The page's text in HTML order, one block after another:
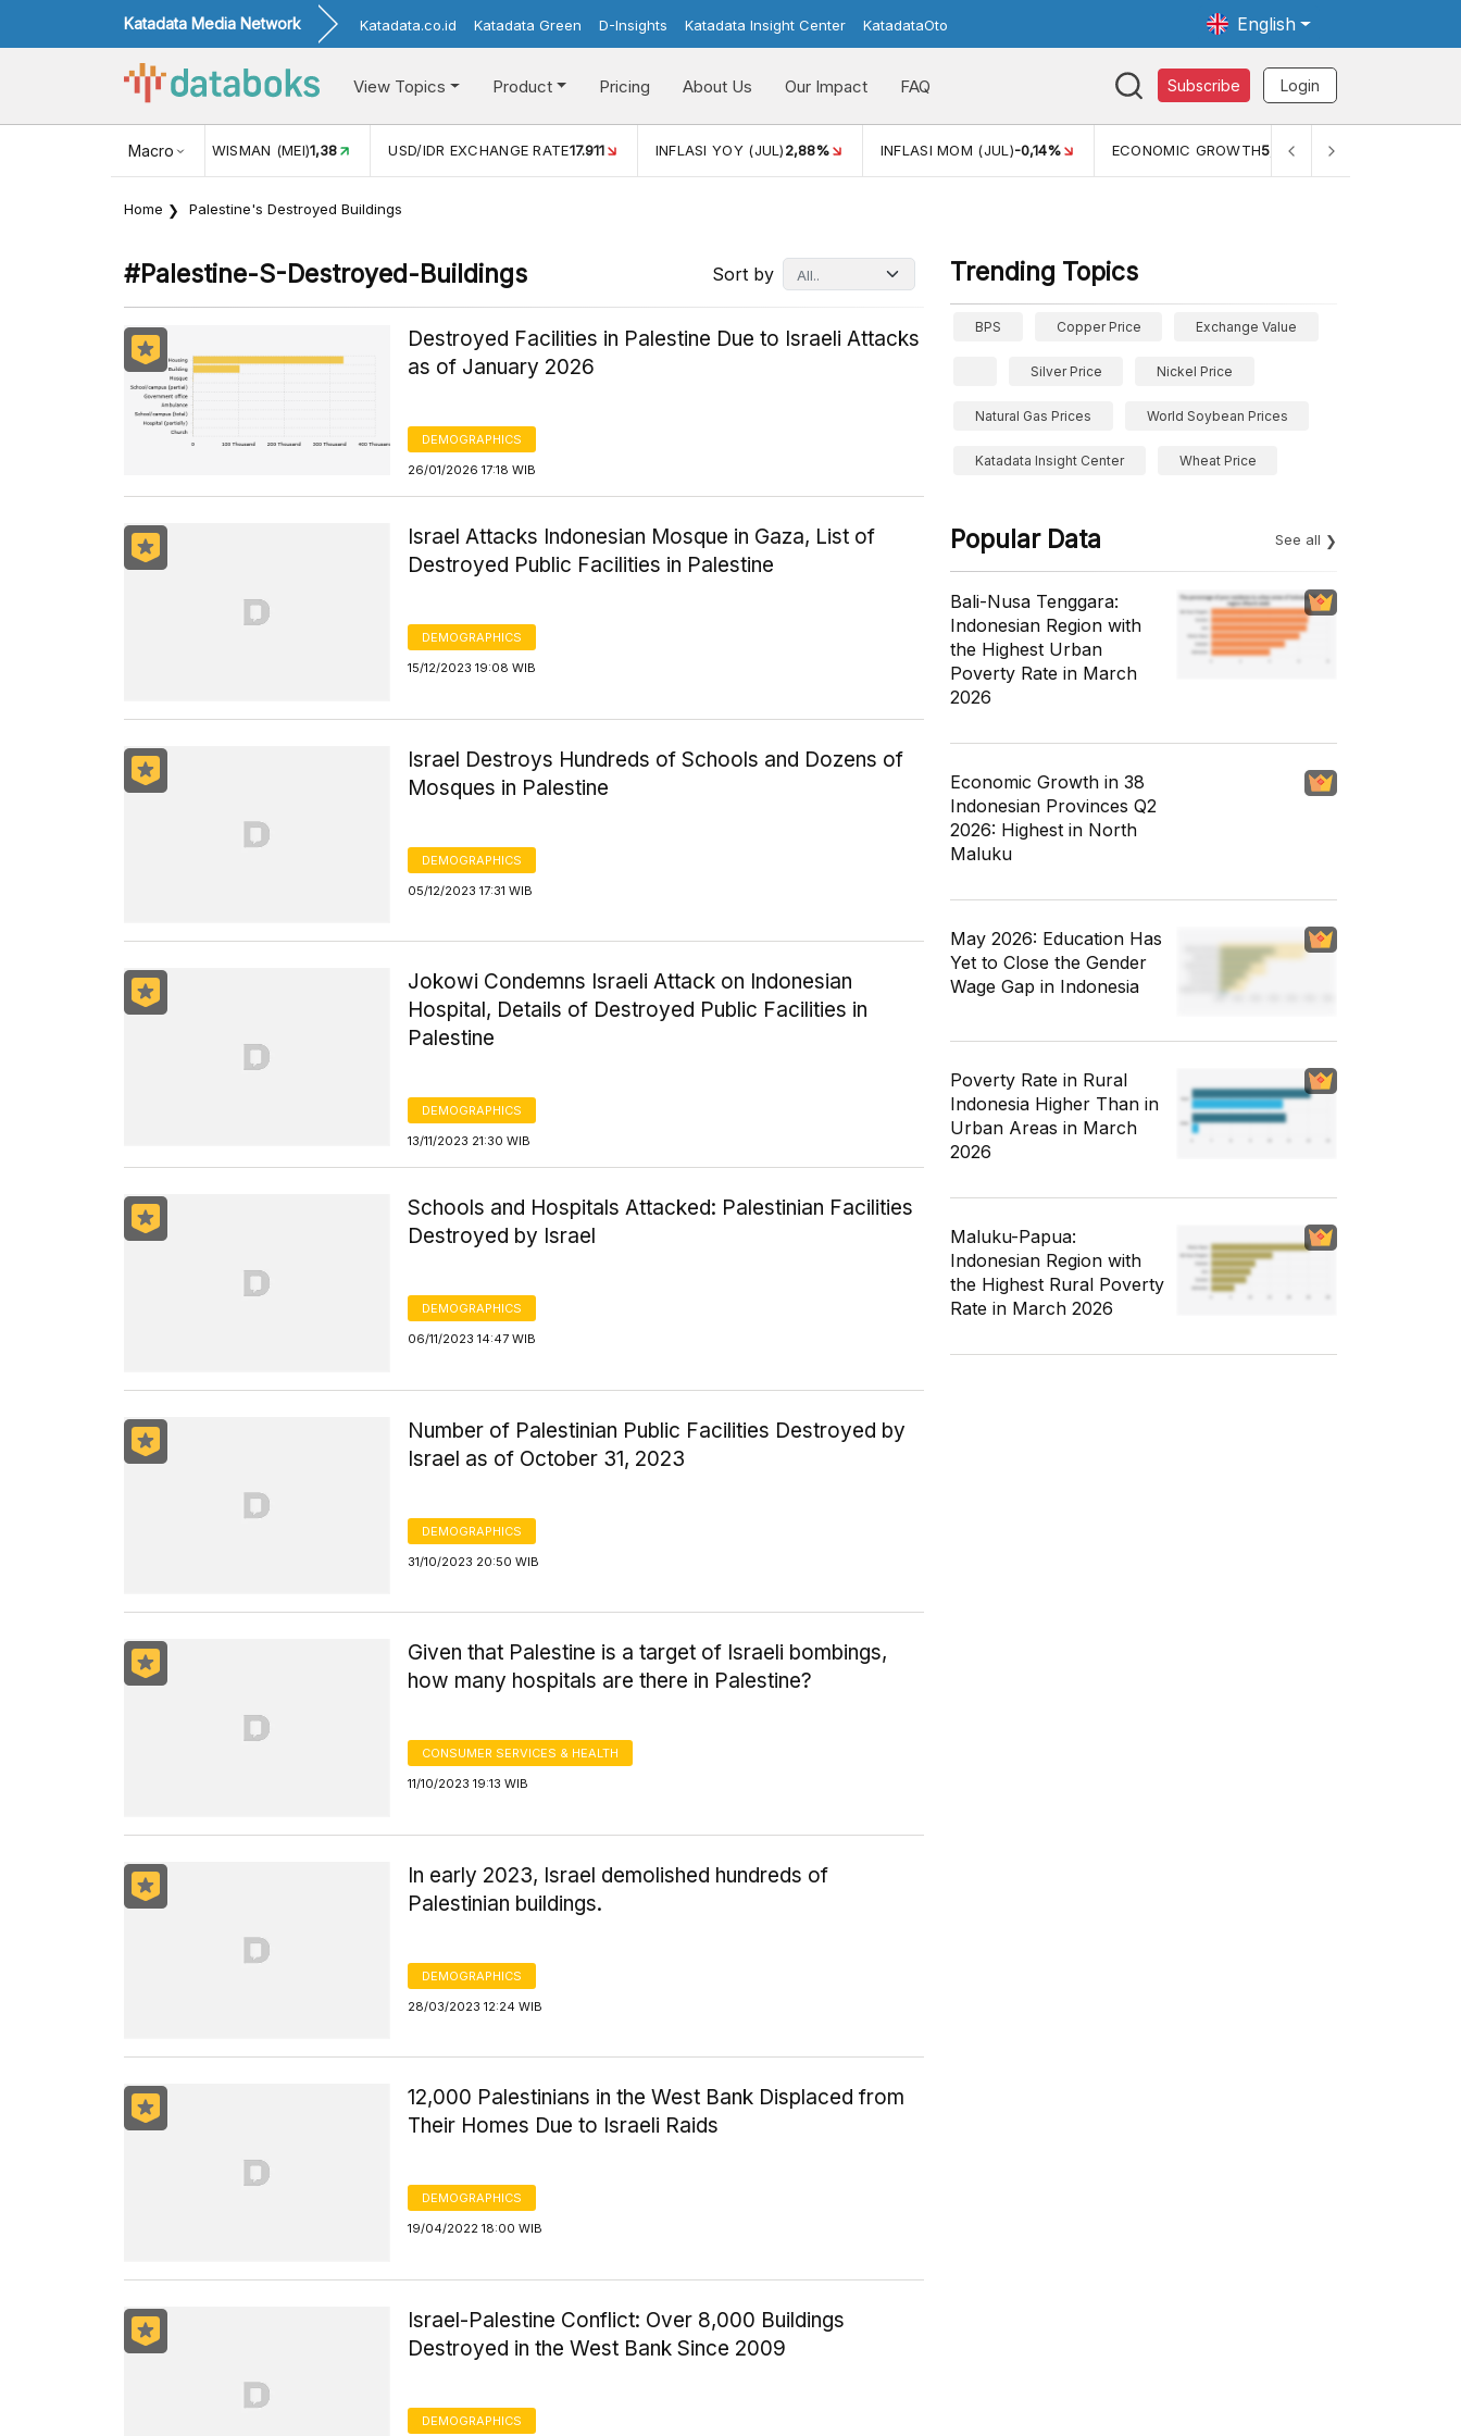
Katadata Media Network Katadata.co.id Katadata Green D-Insights Katadata Insight Center KatadataOto English
View Topics Product Pricing About Us Our Impact FAQ Subscribe Login
Macro
USD/IDR EXCHANGE RATE17.911 INFLASI YOY (JUL)2,88% INFLASI MOM (JUL)-0,14% ECONOMIC GROWTH5,11% PERTUMBUHAN EKONOMI (YOY) (Q1)5,61%
Home Palestine's Destroyed Buildings
#palestine-S-Destroyed-Buildings Sort by
Destroyed Facilities in Palestine Due to Israeli Attacks
as of January 2026
DEMOGRAPHICS
26/01/2026 17:18 WIB
Israel Attacks Indonesian Mosque in Gaza, List of
Destroyed Public Facilities in Palestine
DEMOGRAPHICS
15/12/2023 19:08 WIB
Israel Destroys Hundreds of Schools and Dozens of
Mosques in Palestine
DEMOGRAPHICS
05/12/2023 17:31 WIB
Jokowi Condemns Israeli Attack on Indonesian
Hospital, Details of Destroyed Public Facilities in
Palestine
DEMOGRAPHICS
13/11/2023 21:30 WIB
Schools and Hospitals Attacked: Palestinian Facilities
Destroyed by Israel
DEMOGRAPHICS
06/11/2023 14:47 WIB
Number of Palestinian Public Facilities Destroyed by
Israel as of October 31, 2023
DEMOGRAPHICS
31/10/2023 20:50 WIB
Given that Palestine is a target of Israeli bombings,
how many hospitals are there in Palestine?
CONSUMER SERVICES & HEALTH
11/10/2023 19:13 WIB
In early 2023, Israel demolished hundreds of
Palestinian buildings.
DEMOGRAPHICS
28/03/2023 12:24 WIB
12,000 Palestinians in the West Bank Displaced from
Their Homes Due to Israeli Raids
DEMOGRAPHICS
19/04/2022 18:00 WIB
Israel-Palestine Conflict: Over 8,000 Buildings
Destroyed in the West Bank Since 2009
DEMOGRAPHICS
Trending Topics
BPS Copper Price Exchange Value
Silver Price Nickel Price
Natural Gas Prices World Soybean Prices
Katadata Insight Center Wheat Price
Popular Data See all
Bali-Nusa Tenggara:
Indonesian Region with
the Highest Urban
Poverty Rate in March
2026
Economic Growth in 38
Indonesian Provinces Q2
2026: Highest in North
Maluku
May 2026: Education Has
Yet to Close the Gender
Wage Gap in Indonesia
Poverty Rate in Rural
Indonesia Higher Than in
Urban Areas in March
2026
Maluku-Papua:
Indonesian Region with
the Highest Rural Poverty
Rate in March 2026